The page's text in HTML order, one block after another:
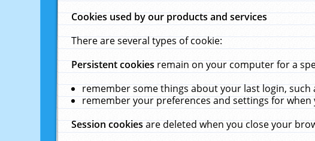
Cookies used by our products and services
There are several types of cookie:
Persistent cookiesremain on your computer for a
remember some things about your last login,
remember your preferences and settings for when
Session cookiesare deleted when you close your